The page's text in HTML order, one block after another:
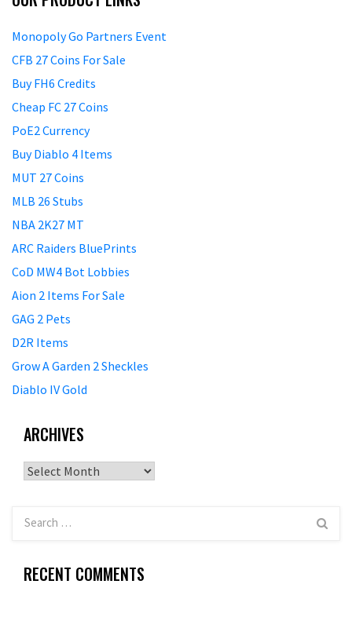
Monopoly Go Partners Event
CFB 27 Coins For Sale
Buy FH6 Credits
Cheap FC 27 Coins
PoE2 Currency
Buy Diablo 4 Items
MUT 27 Coins
MLB 26 Stubs
NBA 2K27 MT
ARC Raiders BluePrints
CoD MW4 Bot Lobbies
Aion 2 Items For Sale
GAG 2 Pets
D2R Items
Grow A Garden 2 Sheckles
Diablo IV Gold
ARCHIVES
Archives
RECENT COMMENTS